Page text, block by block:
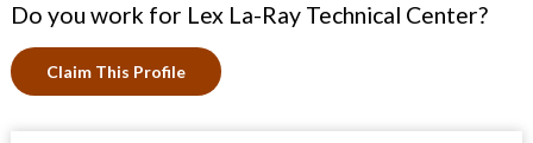
Do you work for Lex La-Ray Technical Center?
Claim This Profile